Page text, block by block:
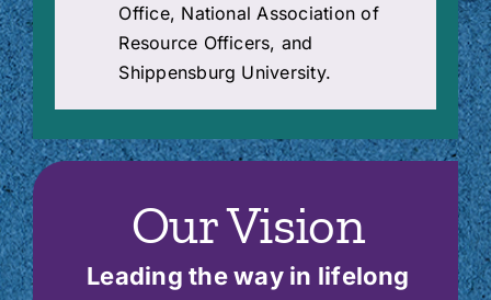
Office, National Association of
Resource Officers, and
Shippensburg University.
Our Vision
Leading the way in lifelong